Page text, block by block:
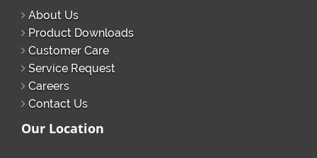
About Us
Product Downloads
Customer Care
Service Request
Careers
Contact Us
Our Location